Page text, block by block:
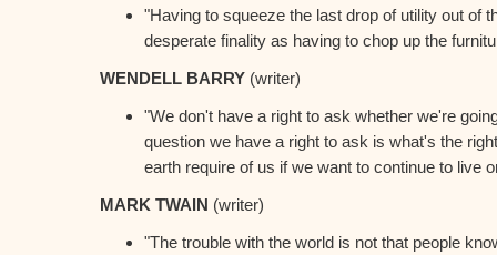
"Having to squeeze the last drop of utility out of
desperate finality as having to chop up the
WENDELL BARRY (writer)
"We don't have a right to ask whether we're
question we have a right to ask is what's the
earth require of us if we want to continue to live
MARK TWAIN (writer)
"The trouble with the world is not that people